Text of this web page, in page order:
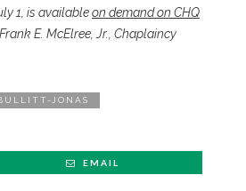
1, is availableon demand on CHQ
E. McElree, Jr., Chaplaincy
JONAS
EMAIL